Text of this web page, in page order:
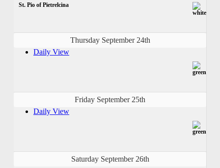
St. Pio of Pietrelcina
Thursday September 24th
Daily View
Friday September 25th
Daily View
Saturday September 26th